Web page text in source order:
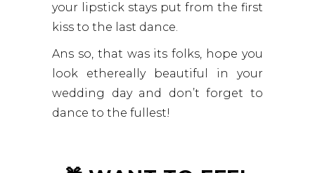
your lipstick stays put from the first
kiss to the last dance.
Ans so, that was its folks, hope you
look ethereally beautiful in your
wedding day and don’t forget to
dance to the fullest!